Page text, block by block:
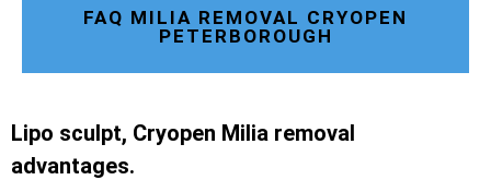
FAQ MILIA REMOVAL CRYOPEN
PETERBOROUGH
Lipo sculpt, Cryopen Milia removal
advantages.